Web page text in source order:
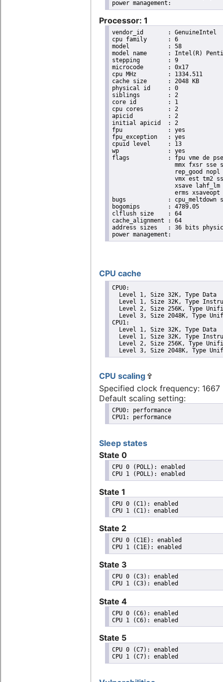
Processor: 1
vendor_id	: GenuineIntel
cpu family	: 6
model		: 58
model name	: Intel(R) Pentium(R) CPU 2020M @ 2.40GHz
stepping	: 9
microcode	: 0x17
cpu MHz		: 1334.511
cache size	: 2048 KB
physical id	: 0
siblings	: 2
core id		: 1
cpu cores	: 2
apicid		: 2
initial apicid	: 2
fpu		: yes
fpu_exception	: yes
cpuid level	: 13
wp		: yes
flags		: fpu vme de pse tsc msr pae mce cx8 apic sep mtrr pge mca cmov pat pse36 clflush dts acpi
mmx fxsr sse
rep_good
vmx est tm2
xsave
erms xsaveopt
bugs		: cpu_meltdown spectre_v1 spectre_v2 spec_store_bypass
bogomips	: 4789.05
clflush size	: 64
cache_alignment	: 64
address sizes	: 36 bits physical, 48 bits virtual
CPU cache
CPU0:
  Level 1, Size 32K, Type Data
Level 1, Size 32K, Type
Level 2, Size 256K, Type
Level 3, Size 2048K, Type
CPU1:
  Level 1, Size 32K, Type Data
Level 1, Size 32K, Type
Level 2, Size 256K, Type
Level 3, Size 2048K, Type
CPU scaling
Specified clock frequency: 1667
Default scaling setting:
CPU0: performance
CPU1: performance
Sleep states
State 0
CPU 0 (POLL): enabled
State 1
CPU 0 (C1): enabled
State 2
CPU 0 (C1E): enabled
State 3
CPU 0 (C3): enabled
State 4
CPU 0 (C6): enabled
State 5
CPU 0 (C7): enabled